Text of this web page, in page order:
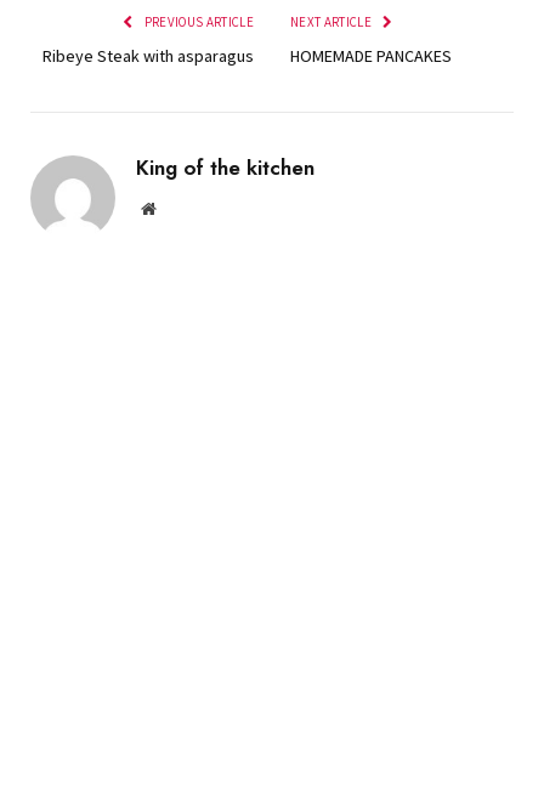
PREVIOUS ARTICLE
Ribeye Steak with asparagus
NEXT ARTICLE
HOMEMADE PANCAKES
King of the kitchen
Website